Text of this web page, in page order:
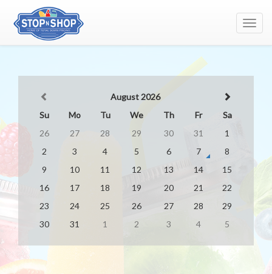
August 2026
Su
Mo Tu We Th Fr
Sa
26
27 28 29 30 31
1
2
3 4 5 6 7
8
9
10 11 12 13 14
15
16
17 18 19 20 21
22
23
24 25 26 27 28
29
30
31 1 2 3 4 5